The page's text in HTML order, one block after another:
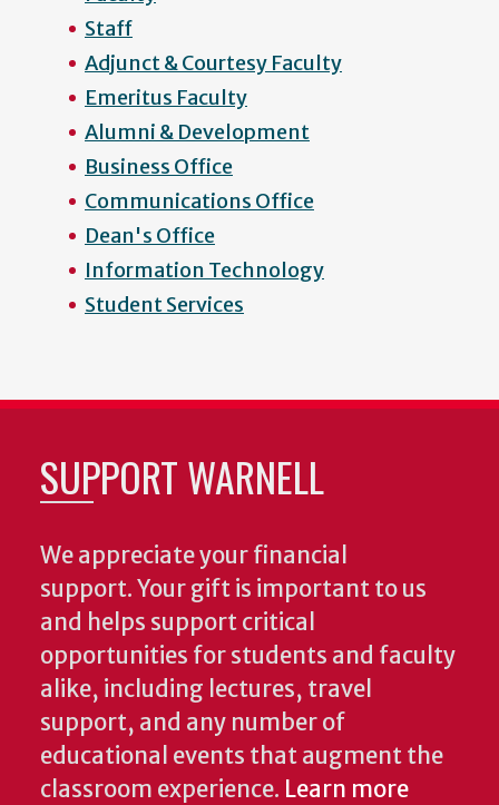
Staff
Adjunct & Courtesy Faculty
Emeritus Faculty
Alumni & Development
Business Office
Communications Office
Dean's Office
Information Technology
Student Services
SUPPORT WARNELL
We appreciate your financial
support. Your gift is important to us
and helps support critical
opportunities for students and faculty
alike, including lectures, travel
support, and any number of
educational events that augment the
classroom experience. Learn more